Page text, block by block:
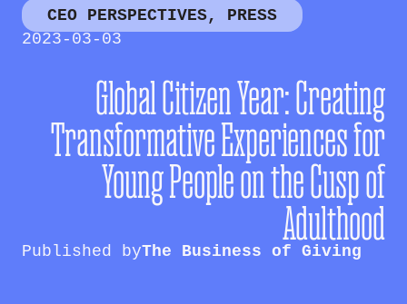
CEO PERSPECTIVES, PRESS
2023-03-03
Global Citizen Year: Creating
Transformative Experiences for
Young People on the Cusp of
Adulthood
Published byThe Business of Giving